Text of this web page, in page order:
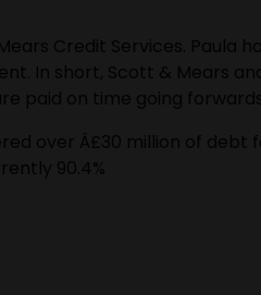
Credit Services. Paula
In short, Scott & Mears
paid on time going
over Â£30 million of debt
90.4%